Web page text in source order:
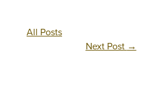
All Posts
Next Post →